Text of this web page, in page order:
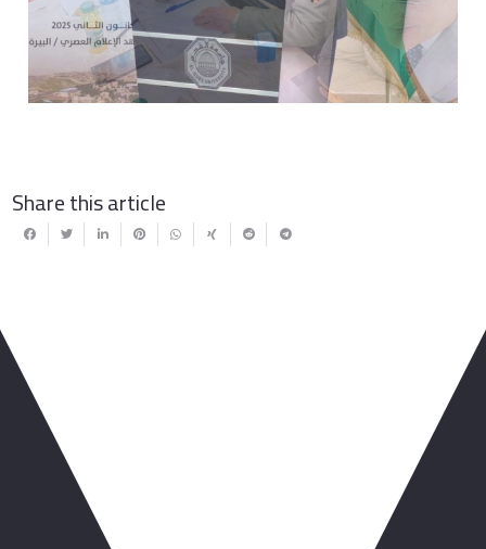
Share this article